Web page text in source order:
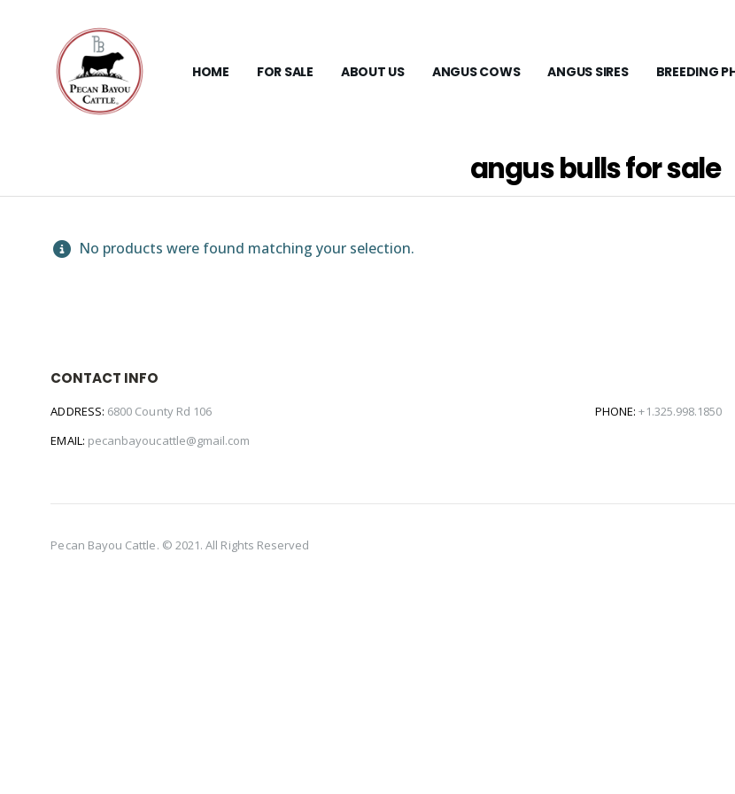
HOME FOR SALE ABOUT US ANGUS COWS ANGUS SIRES BREEDING
angus bulls for sale
No products were found matching your selection.
CONTACT INFO
ADDRESS: 6800 County Rd 106 PHONE: +1.325.998.1850
EMAIL: pecanbayoucattle@gmail.com
Pecan Bayou Cattle. © 2021. All Rights Reserved